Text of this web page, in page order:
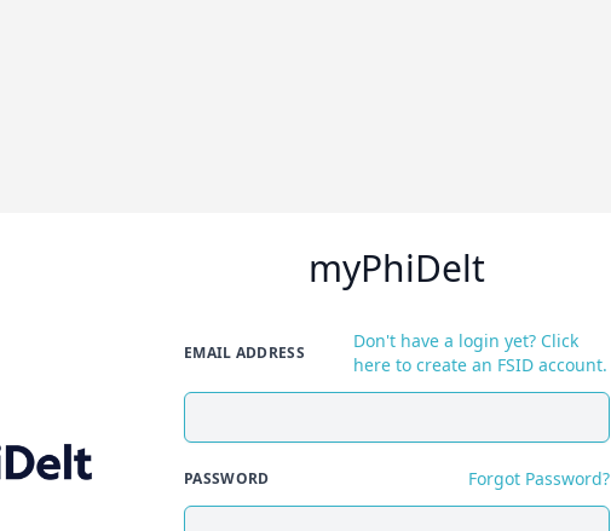
myPhiDelt
EMAIL ADDRESS
Don't have a login yet? Click
here to create an FSID account.
PASSWORD Forgot Password?